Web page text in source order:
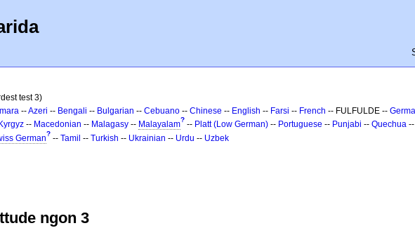
test 3)
--Azeri -- Bengali -- Bulgarian -- Cebuano -- Chinese -- English -- Farsi -- French -- FULFULDE --
Kyrgyz -- Macedonian -- Malagasy -- Malayalam? -- Platt (Low German) -- Portuguese -- Punjabi -- Quechua --
German? -- Tamil -- Turkish -- Ukrainian -- Urdu -- Uzbek
ngon 3